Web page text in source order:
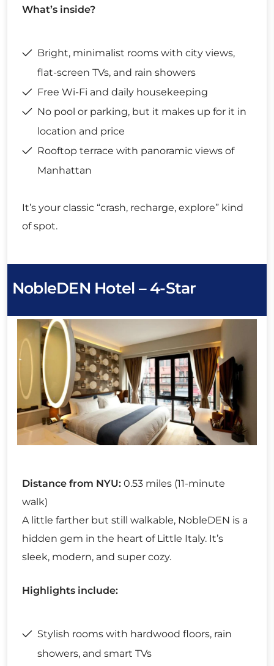
What’s inside?
Bright, minimalist rooms with city views,
flat-screen TVs, and rain showers
Free Wi-Fi and daily housekeeping
No pool or parking, but it makes up for it in
location and price
Rooftop terrace with panoramic views of
Manhattan
It’s your classic “crash, recharge, explore” kind
of spot.
NobleDEN Hotel – 4-Star
Distance from NYU: 0.53 miles (11-minute
walk)
A little farther but still walkable, NobleDEN is a
hidden gem in the heart of Little Italy. It’s
sleek, modern, and super cozy.
Highlights include:
Stylish rooms with hardwood floors, rain
showers, and smart TVs